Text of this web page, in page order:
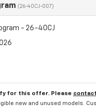
(26-40CJ-007)
- 26-40CJ
for this offer. Please
new and unused models.